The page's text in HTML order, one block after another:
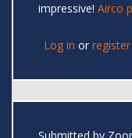
impressive! Airco
Log in or register